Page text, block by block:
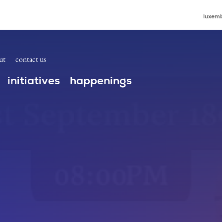
contact us
initiatives happenings